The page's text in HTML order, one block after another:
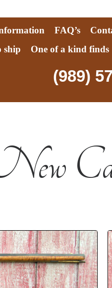
FAQ’s
ship One of a kind finds
(989)